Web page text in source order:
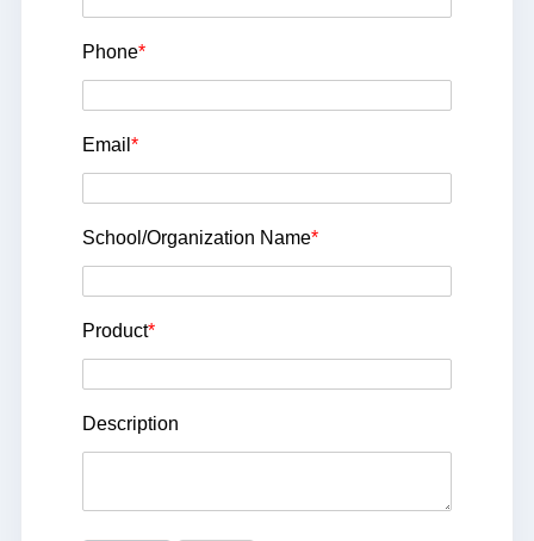
Phone*
Email *
School/Organization Name*
Product*
Description